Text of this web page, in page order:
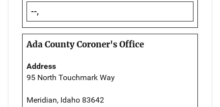
--,
Ada County Coroner's Office
Address
95 North Touchmark Way
Meridian, Idaho 83642